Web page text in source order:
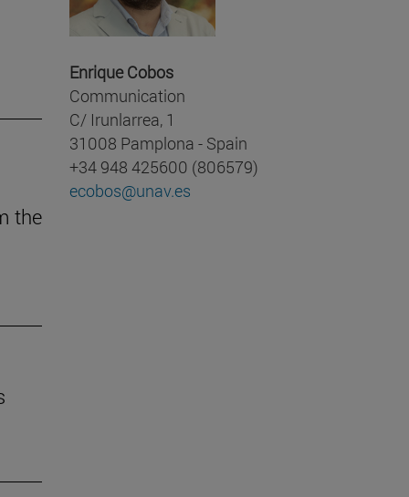
the
Enrique Cobos
Communication
C/ Irunlarrea, 1
31008 Pamplona - Spain
+34 948 425600 (806579)
ecobos@unav.es